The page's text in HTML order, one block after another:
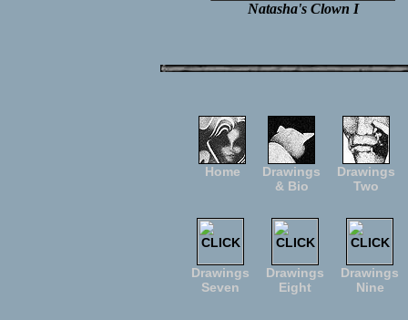
Natasha's Clown I
Home
Drawings
& Bio
Drawings
Two
Drawings
Seven
Drawings
Eight
Drawings
Nine